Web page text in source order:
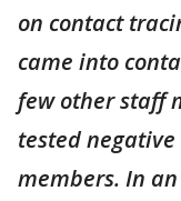
on contact
came into
few other staff
tested
members. In